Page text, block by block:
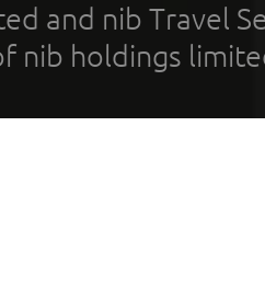
and nib Travel
nib holdings